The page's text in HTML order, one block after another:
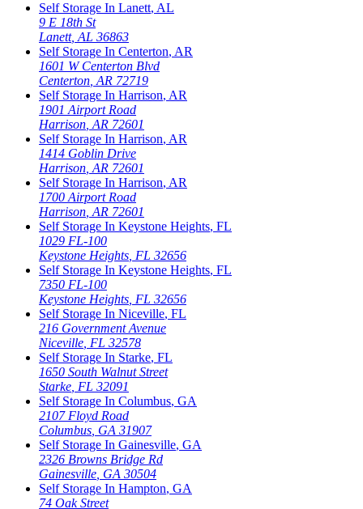
Self Storage In Lanett, AL
9 E 18th St
Lanett,AL 36863
Self Storage In Centerton, AR
1601 W Centerton Blvd
Centerton,AR 72719
Self Storage In Harrison, AR
1901 Airport Road
Harrison,AR 72601
Self Storage In Harrison, AR
1414 Goblin Drive
Harrison,AR 72601
Self Storage In Harrison, AR
1700 Airport Road
Harrison,AR 72601
Self Storage In Keystone Heights, FL
1029 FL-100
Keystone Heights, FL 32656
Self Storage In Keystone Heights, FL
7350 FL-100
Keystone Heights, FL 32656
Self Storage In Niceville, FL
216 Government Avenue
Niceville, FL 32578
Self Storage In Starke, FL
1650 South Walnut Street
Starke, FL 32091
Self Storage In Columbus, GA
2107 Floyd Road
Columbus, GA 31907
Self Storage In Gainesville, GA
2326 Browns Bridge Rd
Gainesville, GA 30504
Self Storage In Hampton, GA
74 Oak Street